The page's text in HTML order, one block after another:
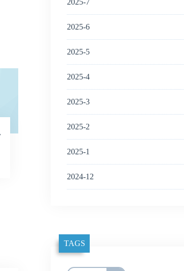
2025-7
2025-6
2025-5
2025-4
2025-3
2025-2
2025-1
2024-12
TAGS